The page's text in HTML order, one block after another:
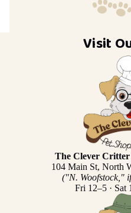
Visit
The Clever
104 Main St, North
("N. Woofstock,"
Fri 12–5 · Sat